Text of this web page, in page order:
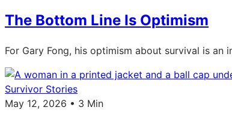
The Bottom Line Is Optimism
For Gary Fong, his optimism about survival is
Survivor Stories
May 12, 2026 • 3 Min